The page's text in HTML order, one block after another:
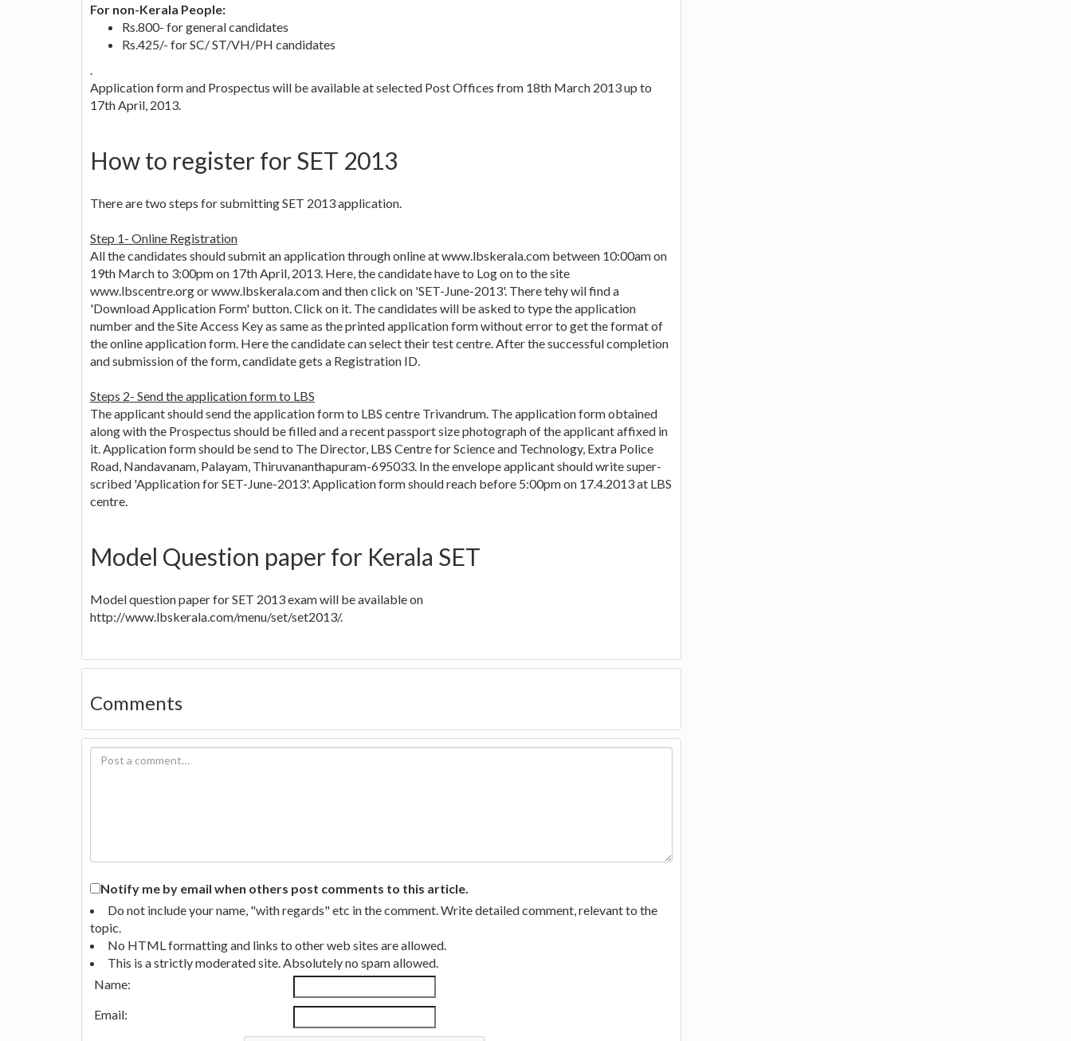
For non-Kerala People:
Rs.800- for general candidates
Rs.425/- for SC/ ST/VH/PH candidates
.
Application form and Prospectus will be available at selected Post Offices from 18th March 2013 up to
17th April, 2013.
How to register for SET 2013
There are two steps for submitting SET 2013 application.
Step 1- Online Registration
All the candidates should submit an application through online at www.lbskerala.com between 10:00am on
19th March to 3:00pm on 17th April, 2013. Here, the candidate have to Log on to the site
www.lbscentre.org or www.lbskerala.com and then click on 'SET-June-2013'. There tehy wil find a
'Download Application Form' button. Click on it. The candidates will be asked to type the application
number and the Site Access Key as same as the printed application form without error to get the format of
the online application form. Here the candidate can select their test centre. After the successful completion
and submission of the form, candidate gets a Registration ID.
Steps 2- Send the application form to LBS
The applicant should send the application form to LBS centre Trivandrum. The application form obtained
along with the Prospectus should be filled and a recent passport size photograph of the applicant affixed in
it. Application form should be send to The Director, LBS Centre for Science and Technology, Extra Police
Road, Nandavanam, Palayam, Thiruvananthapuram-695033. In the envelope applicant should write super-
scribed 'Application for SET-June-2013'. Application form should reach before 5:00pm on 17.4.2013 at LBS
centre.
Model Question paper for Kerala SET
Model question paper for SET 2013 exam will be available on
http://www.lbskerala.com/menu/set/set2013/.
Comments
Notify me by email when others post comments to this article.
Do not include your name, "with regards" etc in the comment. Write detailed comment, relevant to the
topic.
No HTML formatting and links to other web sites are allowed.
This is a strictly moderated site. Absolutely no spam allowed.
Name:
Email: